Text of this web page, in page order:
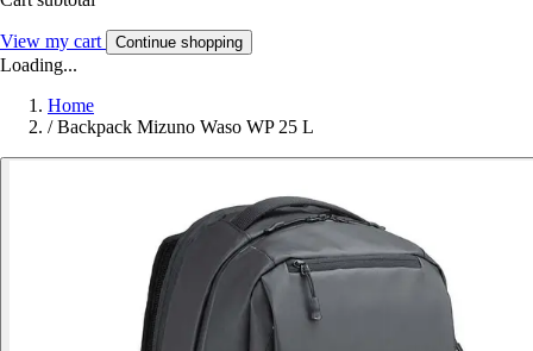
View my cart Continue shopping
Loading...
Home
/ Backpack Mizuno Waso WP 25 L